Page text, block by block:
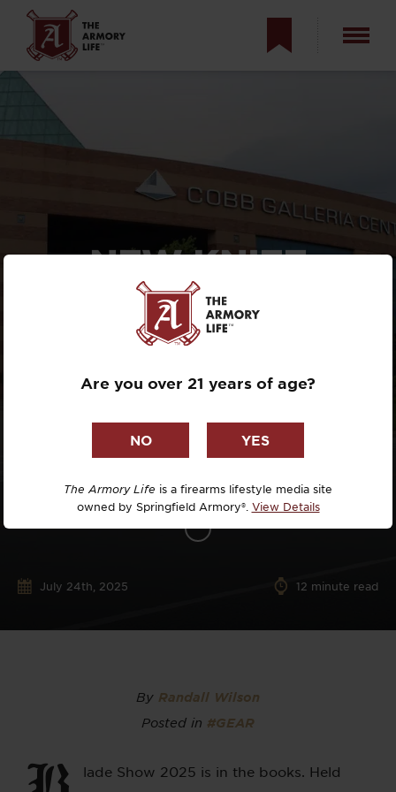
NEW KNIFE
REVEALS AT THE
2025
BLADE SHOW
July 24th, 2025 12 minute read
By Randall Wilson
Posted in #GEAR
lade Show 2025 is in the books. Held
Are you over 21 years of age?
The Armory Life is a firearms lifestyle media site
owned by Springfield Armory®. View Details